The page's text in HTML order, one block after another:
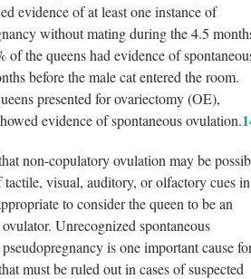
evidence of at least one instance of
without mating during the 4.5
the queens had evidence of
before the male cat entered the room.
presented for ovariectomy (OE),
evidence of spontaneous ovulation.
non-copulatory ovulation may be
visual, auditory, or olfactory cues in
to consider the queen to be an
Unrecognized spontaneous
is one important cause
must be ruled out in cases of suspected